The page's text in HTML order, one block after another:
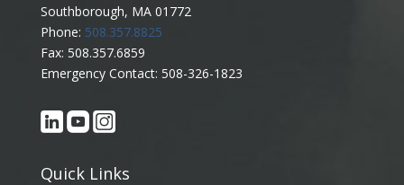
Southborough, MA 01772
Phone: 508.357.8825
Fax: 508.357.6859
Emergency Contact: 508-326-1823
Quick Links